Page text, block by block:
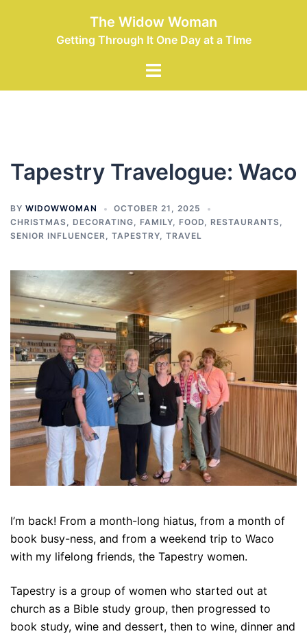
The Widow Woman
Getting Through It One Day at a TIme
Toggle
Tapestry Travelogue: Waco
BY WIDOWWOMAN
OCTOBER 21, 2025
CHRISTMAS, DECORATING, FAMILY, FOOD, RESTAURANTS,
SENIOR INFLUENCER, TAPESTRY, TRAVEL
I’m back! From a month-long hiatus, from a month of
book busy-ness, and from a weekend trip to Waco
with my lifelong friends, the Tapestry women.
Tapestry is a group of women who started out at
church as a Bible study group, then progressed to
book study, wine and dessert, then to wine, dinner and